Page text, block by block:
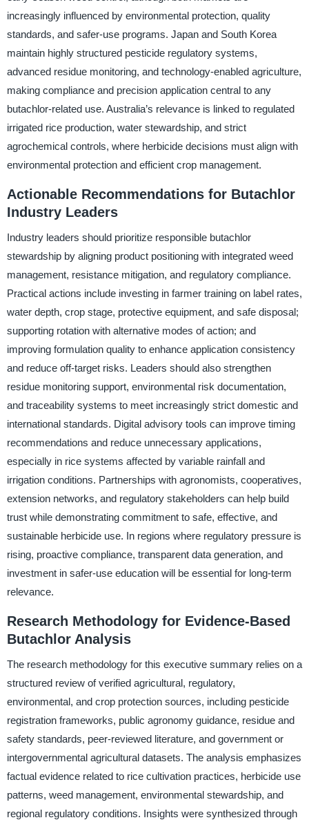
increasingly influenced by environmental protection, quality
standards, and safer-use programs. Japan and South Korea
maintain highly structured pesticide regulatory systems,
advanced residue monitoring, and technology-enabled agriculture,
making compliance and precision application central to any
butachlor-related use. Australia’s relevance is linked to regulated
irrigated rice production, water stewardship, and strict
agrochemical controls, where herbicide decisions must align with
environmental protection and efficient crop management.
Actionable Recommendations for Butachlor
Industry Leaders
Industry leaders should prioritize responsible butachlor
stewardship by aligning product positioning with integrated weed
management, resistance mitigation, and regulatory compliance.
Practical actions include investing in farmer training on label rates,
water depth, crop stage, protective equipment, and safe disposal;
supporting rotation with alternative modes of action; and
improving formulation quality to enhance application consistency
and reduce off-target risks. Leaders should also strengthen
residue monitoring support, environmental risk documentation,
and traceability systems to meet increasingly strict domestic and
international standards. Digital advisory tools can improve timing
recommendations and reduce unnecessary applications,
especially in rice systems affected by variable rainfall and
irrigation conditions. Partnerships with agronomists, cooperatives,
extension networks, and regulatory stakeholders can help build
trust while demonstrating commitment to safe, effective, and
sustainable herbicide use. In regions where regulatory pressure is
rising, proactive compliance, transparent data generation, and
investment in safer-use education will be essential for long-term
relevance.
Research Methodology for Evidence-Based
Butachlor Analysis
The research methodology for this executive summary relies on a
structured review of verified agricultural, regulatory,
environmental, and crop protection sources, including pesticide
registration frameworks, public agronomy guidance, residue and
safety standards, peer-reviewed literature, and government or
intergovernmental agricultural datasets. The analysis emphasizes
factual evidence related to rice cultivation practices, herbicide use
patterns, weed management, environmental stewardship, and
regional regulatory conditions. Insights were synthesized through